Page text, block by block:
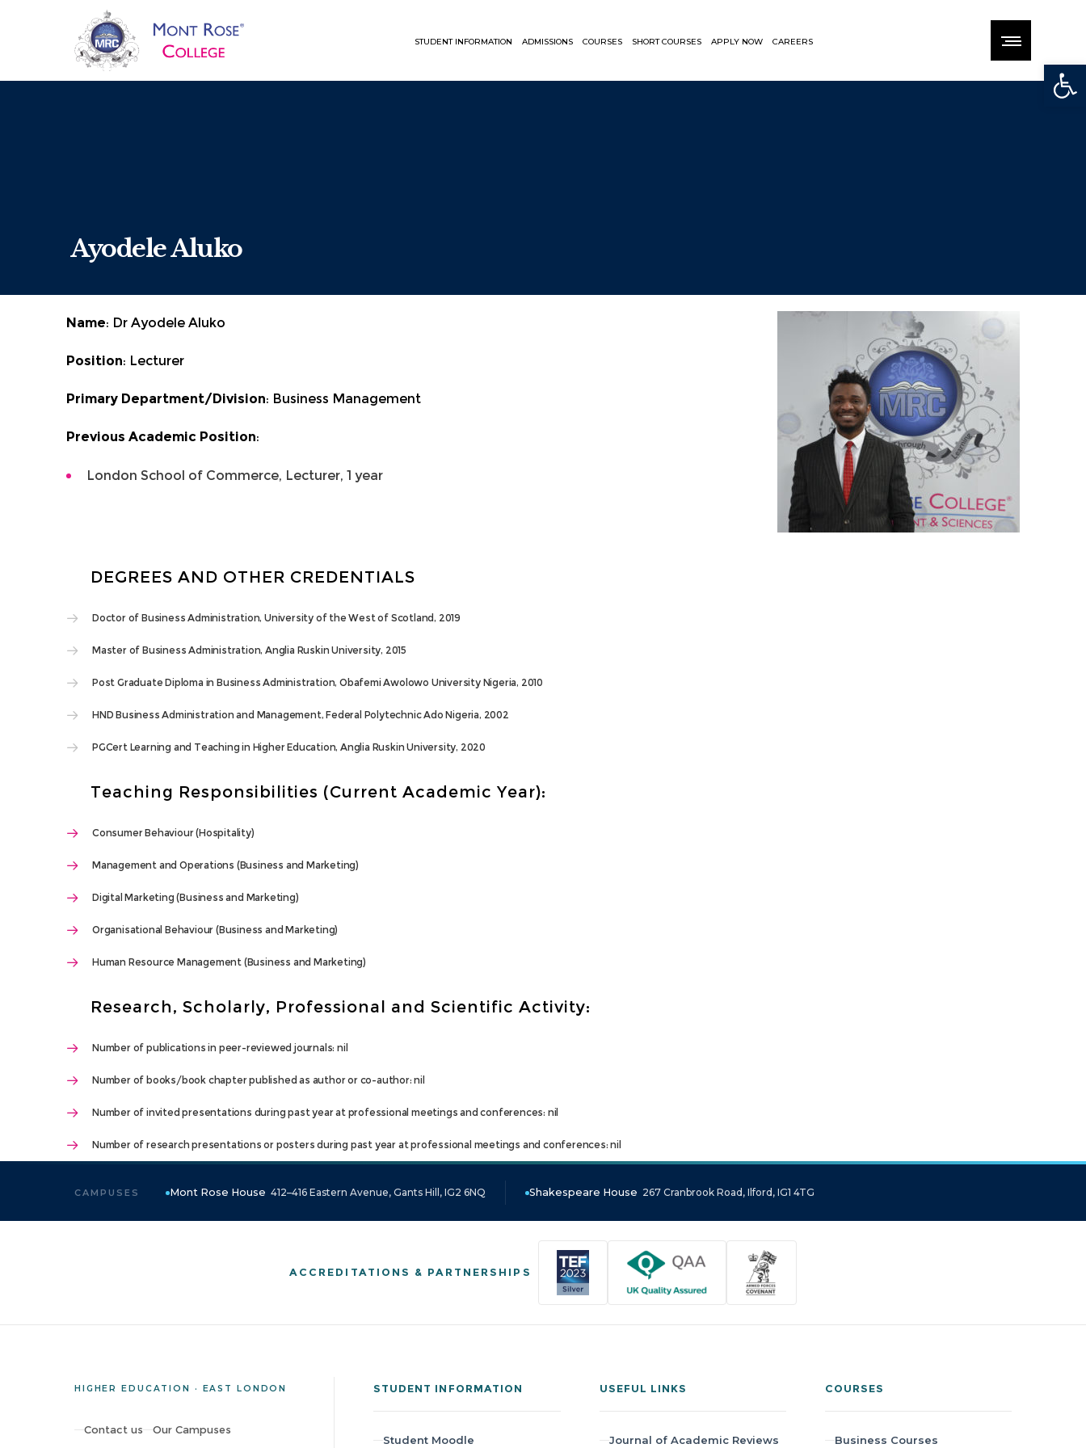
STUDENT INFORMATION ADMISSIONS COURSES SHORT COURSES APPLY NOW CAREERS
Ayodele Aluko
Name: Dr Ayodele Aluko
Position: Lecturer
Primary Department/Division: Business Management
Previous Academic Position:
London School of Commerce, Lecturer, 1 year
DEGREES AND OTHER CREDENTIALS
Doctor of Business Administration, University of the West of Scotland, 2019
Master of Business Administration, Anglia Ruskin University, 2015
Post Graduate Diploma in Business Administration, Obafemi Awolowo University Nigeria, 2010
HND Business Administration and Management, Federal Polytechnic Ado Nigeria, 2002
PGCert Learning and Teaching in Higher Education, Anglia Ruskin University, 2020
Teaching Responsibilities (Current Academic Year):
Consumer Behaviour (Hospitality)
Management and Operations (Business and Marketing)
Digital Marketing (Business and Marketing)
Organisational Behaviour (Business and Marketing)
Human Resource Management (Business and Marketing)
Research, Scholarly, Professional and Scientific Activity:
Number of publications in peer-reviewed journals: nil
Number of books/book chapter published as author or co-author: nil
Number of invited presentations during past year at professional meetings and conferences: nil
Number of research presentations or posters during past year at professional meetings and conferences: nil
CAMPUSES Mont Rose House 412–416 Eastern Avenue, Gants Hill, IG2 6NQ Shakespeare House 267 Cranbrook Road, Ilford, IG1 4TG
ACCREDITATIONS & PARTNERSHIPS
HIGHER EDUCATION · EAST LONDON
Contact us Our Campuses
STUDENT INFORMATION
Student Moodle
USEFUL LINKS
Journal of Academic Reviews
COURSES
Business Courses